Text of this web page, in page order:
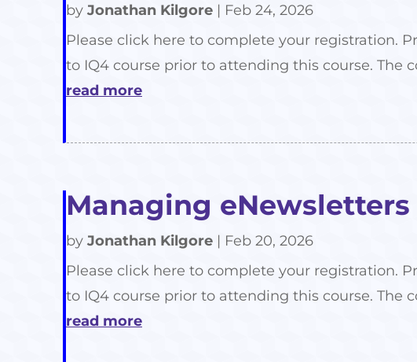
by Jonathan Kilgore | Feb 24, 2026
Please click here to complete your registration.
to IQ4 course prior to attending this course. The
read more
Managing eNewsletters
by Jonathan Kilgore | Feb 20, 2026
Please click here to complete your registration.
to IQ4 course prior to attending this course. The
read more